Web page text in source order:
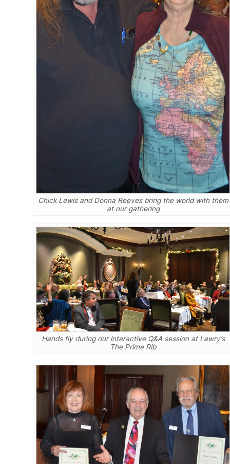
Chick Lewis and Donna Reeves bring the world with them
at our gathering
Hands fly during our interactive Q&A session at Lawry’s
The Prime Rib